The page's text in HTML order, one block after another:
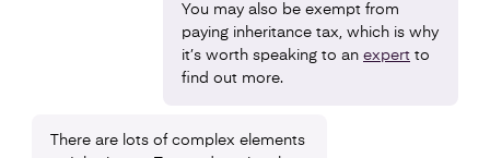
You may also be exempt from
paying inheritance tax, which is why
it’s worth speaking to an expert to
find out more.
There are lots of complex elements